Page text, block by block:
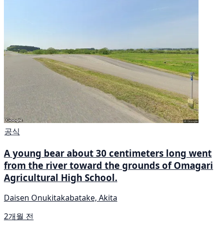
공식
A young bear about 30 centimeters long went
from the river toward the grounds of Omagari
Agricultural High School.
Daisen Onukitakabatake, Akita
2개월 전